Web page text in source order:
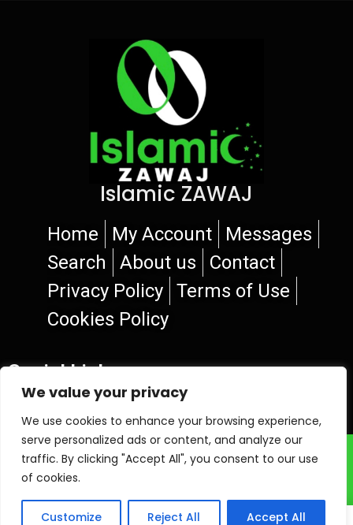
We value your privacy
We use cookies to enhance your browsing experience,
serve personalized ads or content, and analyze our
traffic. By clicking "Accept All", you consent to our use
of cookies.
Customize Reject All Accept All
Islamic ZAWAJ
Home My Account
Messages
Search
About us
Contact
Privacy Policy
Terms of Use
Cookies Policy
Social Links
© 2026 Islamic ZAWAJ